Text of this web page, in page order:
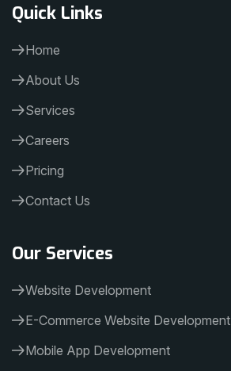
Quick Links
Home
About Us
Services
Careers
Pricing
Contact Us
Our Services
Website Development
E-Commerce Website Development
Mobile App Development